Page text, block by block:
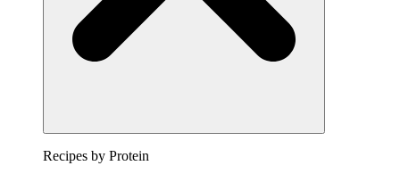
Recipes by Protein